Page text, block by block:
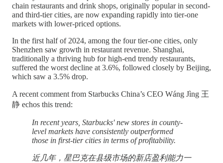
chain restaurants and drink shops, originally popular in second-
and third-tier cities, are now expanding rapidly into tier-one
markets with lower-priced options.
In the first half of 2024, among the four tier-one cities, only
Shenzhen saw growth in restaurant revenue. Shanghai,
traditionally a thriving hub for high-end trendy restaurants,
suffered the worst decline at 3.6%, followed closely by Beijing,
which saw a 3.5% drop.
A recent comment from Starbucks China’s CEO Wáng Jìng 王
静 echos this trend:
In recent years, Starbucks' new stores in county-
level markets have consistently outperformed
those in first-tier cities in terms of profitability.
近几年，星巴克在县级市场的新店盈利能力一